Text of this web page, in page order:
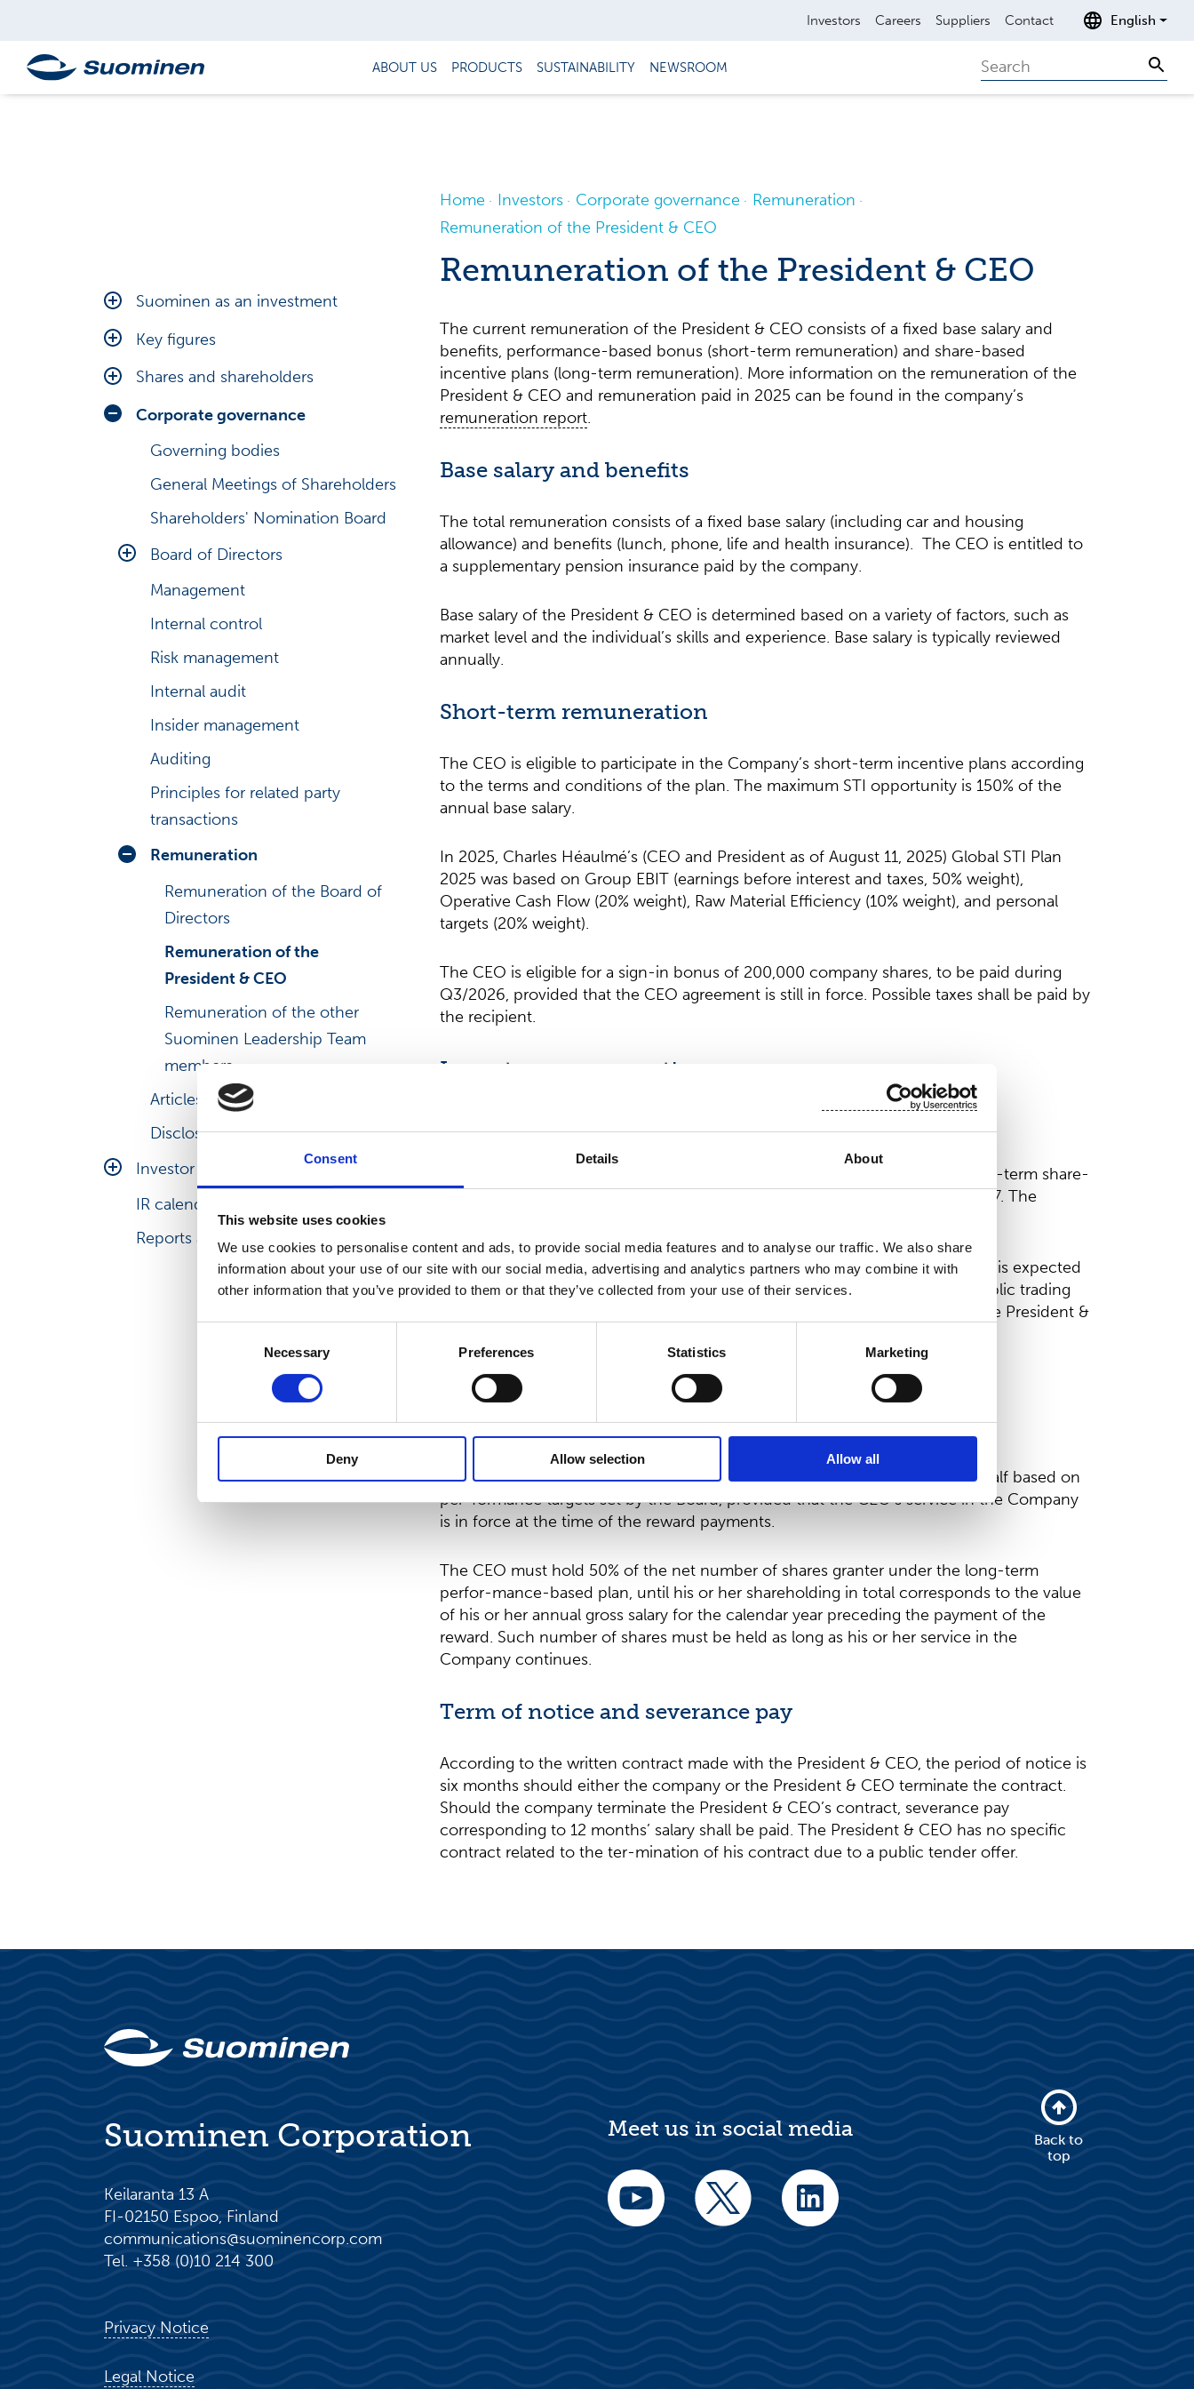
Consent Details About
This website uses cookies
We use cookies to personalise content and ads, to provide social media features and to analyse our traffic. We also share
information about your use of our site with our social media, advertising and analytics partners who may combine it with
other information that you’ve provided to them or that they’ve collected from your use of their services.
Necessary Preferences Statistics Marketing
Deny Allow selection Allow all
Investors Careers Suppliers Contact English
ABOUT US PRODUCTS SUSTAINABILITY NEWSROOM Search
Suominen as an investment
Financial targets
Outlook
Analysts
Consensus estimates
Debt information
President & CEO’s review
Key figures
Calculation of key figures
Shares and shareholders
Share series
Share graph
Share price look-up
Investment calculator
Major shareholders
Management transactions
Management shareholding
Major changes in shareholdings
Share history
Corporate governance
Governing bodies
General Meetings of Shareholders
Shareholders' Nomination Board
Board of Directors
Main duties
Board Committees
Evaluation and diversity
Management
Internal control
Risk management
Internal audit
Insider management
Auditing
Principles for related party
transactions
Remuneration
Remuneration of the Board of
Directors
Remuneration of the
President & CEO
Remuneration of the other
Suominen Leadership Team
members
Articles of association
Disclosure Policy
Investor relations
IR principles
IR calendar
Reports and other materials
Home Investors Corporate governance
Remuneration
Remuneration of the President & CEO
Remuneration of the President & CEO
The current remuneration of the President & CEO consists of a fixed base salary and
benefits, performance-based bonus (short-term remuneration) and share-based
incentive plans (long-term remuneration). More information on the remuneration of the
President & CEO and remuneration paid in 2025 can be found in the company’s
remuneration report.
Base salary and benefits
The total remuneration consists of a fixed base salary (including car and housing
allowance) and benefits (lunch, phone, life and health insurance). The CEO is entitled to
a supplementary pension insurance paid by the company.
Base salary of the President & CEO is determined based on a variety of factors, such as
market level and the individual’s skills and experience. Base salary is typically reviewed
annually.
Short-term remuneration
The CEO is eligible to participate in the Company’s short-term incentive plans according
to the terms and conditions of the plan. The maximum STI opportunity is 150% of the
annual base salary.
In 2025, Charles Héaulmé’s (CEO and President as of August 11, 2025) Global STI Plan
2025 was based on Group EBIT (earnings before interest and taxes, 50% weight),
Operative Cash Flow (20% weight), Raw Material Efficiency (10% weight), and personal
targets (20% weight).
The CEO is eligible for a sign-in bonus of 200,000 company shares, to be paid during
Q3/2026, provided that the CEO agreement is still in force. Possible taxes shall be paid by
the recipient.
Long-term remuneration
The President & CEO is eligible to participate in the company’s ongoing long-term share-
based incentive plans for the periods 2023-2025, 2024-2026 and 2025-2027. The
Under the Annual Shares Contribution plan as of 2026, the President & CEO is expected
to acquire 100,000 shares of Suominen Corporation at a price formed in public trading
on Nasdaq Helsinki. Suominen will match the share investment by way of the President &
100,000 matching shares at minimum EUR 20 million comparable EBITDA
500,000 shares at maximum EUR 30 million comparable EBITDA.
As of 2027, the first half of the plan shall be unconditional and the second half based on
per-formance targets set by the Board, provided that the CEO’s service in the Company
is in force at the time of the reward payments.
The CEO must hold 50% of the net number of shares granter under the long-term
perfor-mance-based plan, until his or her shareholding in total corresponds to the value
of his or her annual gross salary for the calendar year preceding the payment of the
reward. Such number of shares must be held as long as his or her service in the
Company continues.
Term of notice and severance pay
According to the written contract made with the President & CEO, the period of notice is
six months should either the company or the President & CEO terminate the contract.
Should the company terminate the President & CEO’s contract, severance pay
corresponding to 12 months’ salary shall be paid. The President & CEO has no specific
contract related to the ter-mination of his contract due to a public tender offer.
Suominen Corporation
Keilaranta 13 A
FI-02150 Espoo, Finland
communications@suominencorp.com
Tel. +358 (0)10 214 300
Privacy Notice
Legal Notice
Meet us in social media
Back to
top